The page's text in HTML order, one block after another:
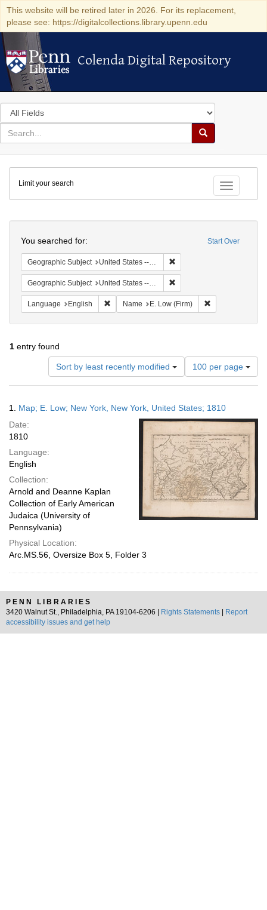
This website will be retired later in 2026. For its replacement,
please see: https://digitalcollections.library.upenn.edu
Colenda Digital Repository
Colenda Digital Repository
Search
in
for
search
Search
Colenda
Digital
Repository
Toggle
Limit your search
Start Over
You searched for:
Geographic Subject United States -- New York
Geographic Subject United States -- New York -- New York
Language English Remove constraint Language: English
Name E. Low (Firm)
1 entry found
Sort by least recently modified
Number
of
results
display
per
page
100 per page
Results
1. Map; E. Low; New York, New York, United States; 1810
Date:
1810
Language:
English
Collection:
Arnold and Deanne Kaplan
Collection of Early American
Judaica (University of
Pennsylvania)
Physical Location:
Arc.MS.56, Oversize Box 5, Folder 3
PENN LIBRARIES
3420 Walnut St., Philadelphia, PA 19104-6206 |
Rights Statements
Report
accessibility issues and get help